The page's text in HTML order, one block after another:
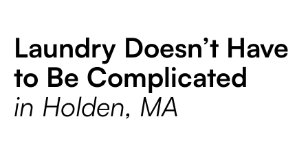
Laundry Doesn’t Have
to Be Complicated
in Holden, MA